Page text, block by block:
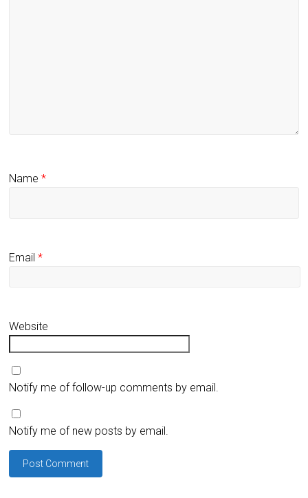
Name*
Email*
Website
Notify me of follow-up comments by email.
Notify me of new posts by email.